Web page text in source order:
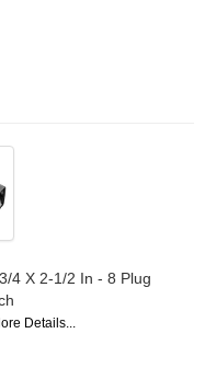
4 X 2-1/2 In - 8 Plug
Details...